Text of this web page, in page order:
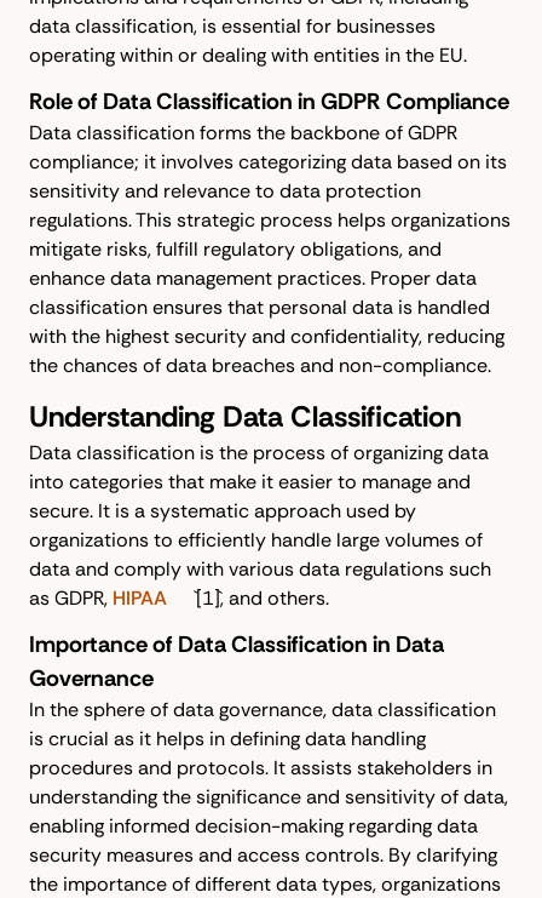
data classification, is essential for businesses
operating within or dealing with entities in the EU.
Role of Data Classification in GDPR Compliance
Data classification forms the backbone of GDPR
compliance; it involves categorizing data based on its
sensitivity and relevance to data protection
regulations. This strategic process helps organizations
mitigate risks, fulfill regulatory obligations, and
enhance data management practices. Proper data
classification ensures that personal data is handled
with the highest security and confidentiality, reducing
the chances of data breaches and non-compliance.
Understanding Data Classification
Data classification is the process of organizing data
into categories that make it easier to manage and
secure. It is a systematic approach used by
organizations to efficiently handle large volumes of
data and comply with various data regulations such
as GDPR, HIPAA `[1]`, and others.
Importance of Data Classification in Data
Governance
In the sphere of data governance, data classification
is crucial as it helps in defining data handling
procedures and protocols. It assists stakeholders in
understanding the significance and sensitivity of data,
enabling informed decision-making regarding data
security measures and access controls. By clarifying
the importance of different data types, organizations